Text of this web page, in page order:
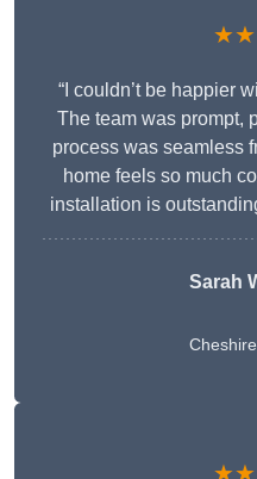
“I couldn’t be happier
The team was prompt,
process was seamless
home feels so much
installation is
Sarah
Cheshire